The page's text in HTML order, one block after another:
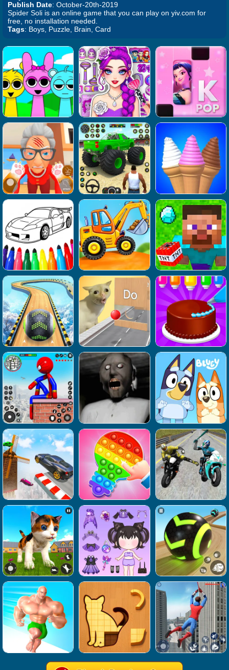
Publish Date: October-20th-2019
Spider Soli is an online game that you can play on yiv.com for
free, no installation needed.
Tags: Boys, Puzzle, Brain, Card